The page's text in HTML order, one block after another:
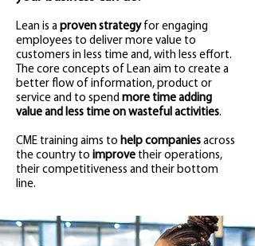
Lean is a proven strategyfor engaging
employees to deliver more value to
customers in less time and, with less effort.
The core concepts of Lean aim to create a
better flow of information, product or
service and to spend more time adding
value and less time on wasteful activities.
CME training aims to help companies across
the country to improve their operations,
their competitiveness and their bottom
line.